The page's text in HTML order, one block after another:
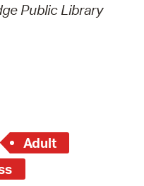
Public Library
Adult